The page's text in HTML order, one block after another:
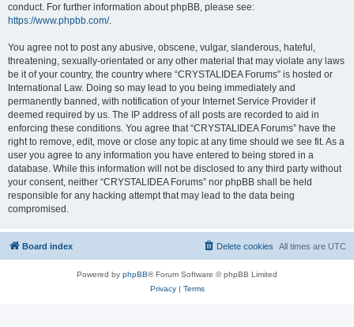
conduct. For further information about phpBB, please see:
https://www.phpbb.com/.
You agree not to post any abusive, obscene, vulgar, slanderous, hateful,
threatening, sexually-orientated or any other material that may violate any laws
be it of your country, the country where “CRYSTALIDEA Forums” is hosted or
International Law. Doing so may lead to you being immediately and
permanently banned, with notification of your Internet Service Provider if
deemed required by us. The IP address of all posts are recorded to aid in
enforcing these conditions. You agree that “CRYSTALIDEA Forums” have the
right to remove, edit, move or close any topic at any time should we see fit. As a
user you agree to any information you have entered to being stored in a
database. While this information will not be disclosed to any third party without
your consent, neither “CRYSTALIDEA Forums” nor phpBB shall be held
responsible for any hacking attempt that may lead to the data being
compromised.
Board index All times are UTC
Delete cookies
Powered by phpBB® Forum Software © phpBB Limited
Privacy| Terms